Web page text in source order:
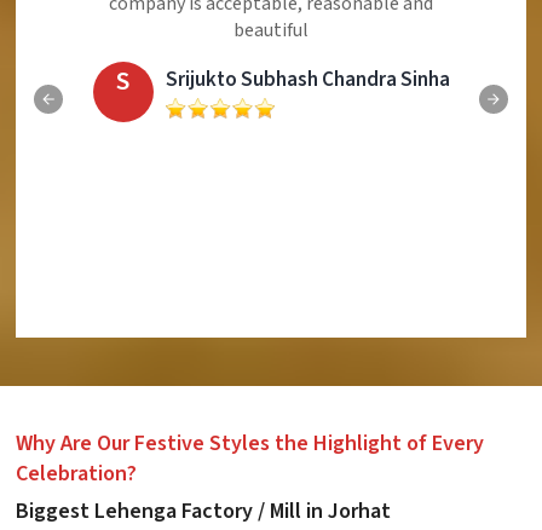
Eliyaz
Why Are Our Festive Styles the Highlight of Every
Celebration?
Biggest Lehenga Factory / Mill in Jorhat